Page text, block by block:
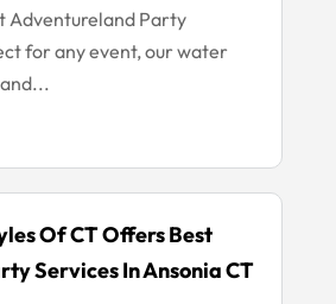
Adventureland Party
for any event, our water
Of CT Offers Best
Services In Ansonia CT